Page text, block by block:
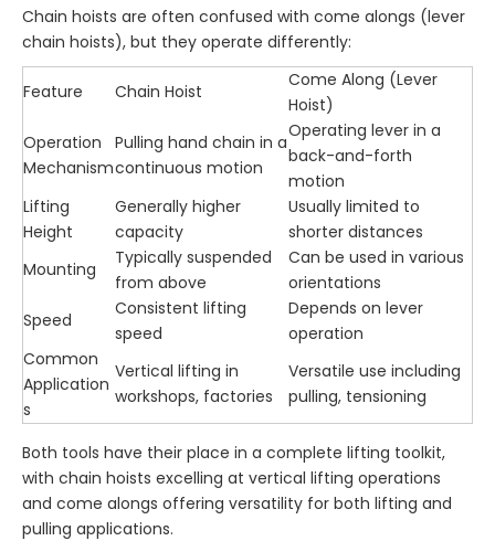
Chain hoists are often confused with come alongs (lever
chain hoists), but they operate differently:
Feature Chain Hoist
Come Along (Lever
Hoist)
Operation
Mechanism
Pulling hand chain in a
continuous motion
Operating lever in a
back-and-forth
motion
Lifting
Height
Generally higher
capacity
Usually limited to
shorter distances
Mounting
Typically suspended
from above
Can be used in various
orientations
Speed
Consistent lifting
speed
Depends on lever
operation
Common
Application
s
Vertical lifting in
workshops, factories
Versatile use including
pulling, tensioning
Both tools have their place in a complete lifting toolkit,
with chain hoists excelling at vertical lifting operations
and come alongs offering versatility for both lifting and
pulling applications.